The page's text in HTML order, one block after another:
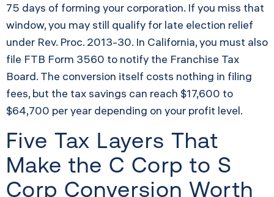
75 days of forming your corporation. If you miss that
window, you may still qualify for late election relief
under Rev. Proc. 2013-30. In California, you must also
file FTB Form 3560 to notify the Franchise Tax
Board. The conversion itself costs nothing in filing
fees, but the tax savings can reach $17,600 to
$64,700 per year depending on your profit level.
Five Tax Layers That
Make the C Corp to S
Corp Conversion Worth